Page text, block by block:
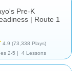
Pre-K
| Route 1
4.9 (73,338 Plays)
2-5 |
4 Lessons